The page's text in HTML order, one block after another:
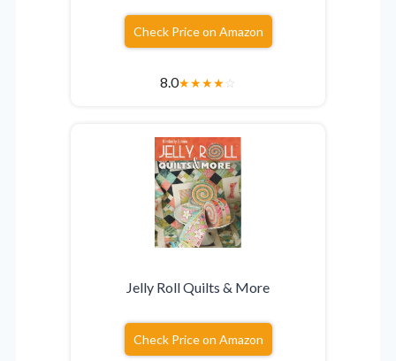
Check Price on Amazon
8.0★★★★☆
Jelly Roll Quilts & More
Check Price on Amazon